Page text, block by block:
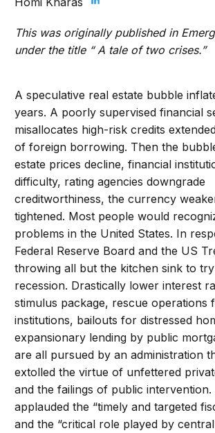
This was originally published in
under the title “ A tale of two crises.”
A speculative real estate bubble
years. A poorly supervised financial
misallocates high-risk credits
of foreign borrowing. Then the
estate prices decline, financial
difficulty, rating agencies downgrade
creditworthiness, the currency
tightened. Most people would
problems in the United States. In
Federal Reserve Board and the US
throwing all but the kitchen sink to
recession. Drastically lower interest
stimulus package, rescue operations
institutions, bailouts for distressed
expansionary lending by public
are all pursued by an administration
extolled the virtue of unfettered
and the failings of public intervention.
applauded the “timely and targeted
and the “critical role played by